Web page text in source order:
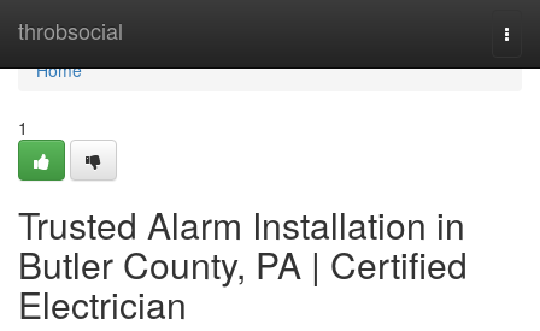
throbsocial
Home
Home
1
Trusted Alarm Installation in
Butler County, PA | Certified
Electrician